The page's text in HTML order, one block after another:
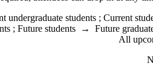
undergraduate students ; Current
; Future students → Future
All